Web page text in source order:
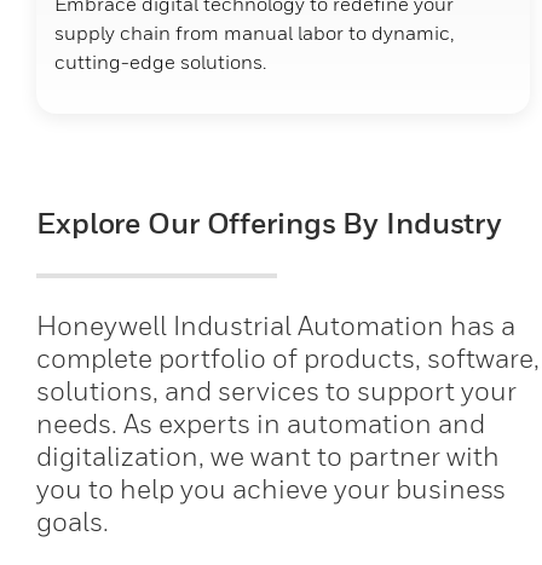
supply chain from manual labor to dynamic,
cutting-edge solutions.
Explore Our Offerings By Industry
Honeywell Industrial Automation has a
complete portfolio of products, software,
solutions, and services to support your
needs. As experts in automation and
digitalization, we want to partner with
you to help you achieve your business
goals.